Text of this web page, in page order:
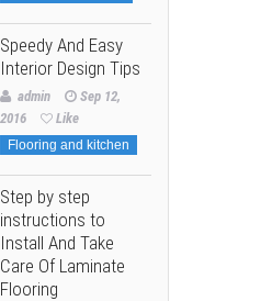
Speedy And Easy
Interior Design Tips
admin
Sep 12,
2016
Like
Flooring and kitchen
Step by step
instructions to
Install And Take
Care Of Laminate
Flooring